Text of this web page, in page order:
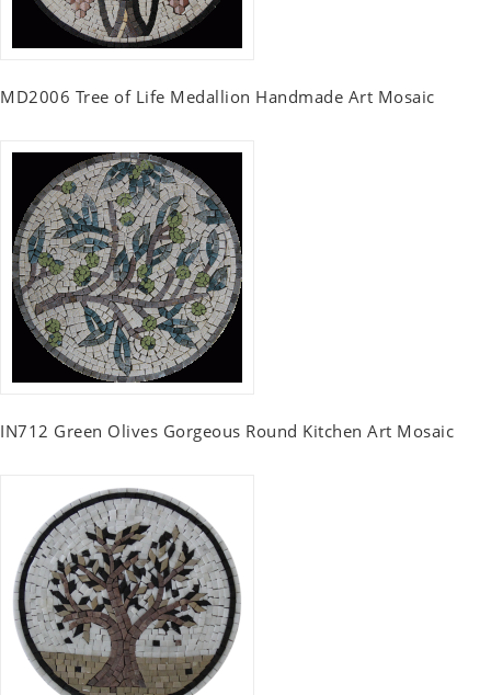
MD2006 Tree of Life Medallion Handmade Art Mosaic
IN712 Green Olives Gorgeous Round Kitchen Art Mosaic